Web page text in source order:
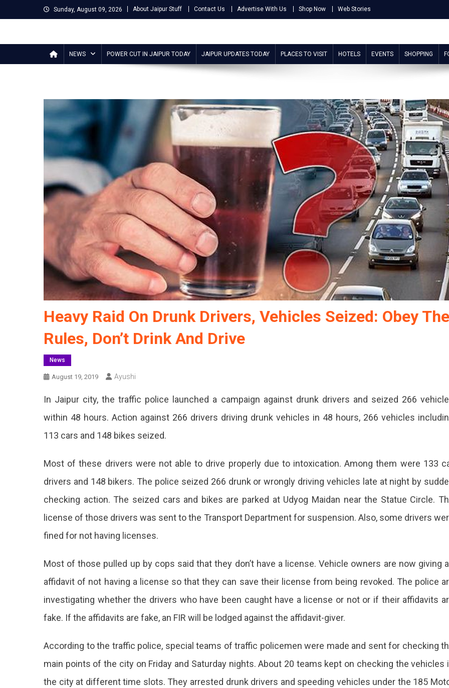
to
Sunday, August 09, 2026 About Jaipur Stuff Contact Us Advertise With Us Shop Now Web Stories
Jaipur Stuff
NEWS POWER CUT IN JAIPUR TODAY JAIPUR UPDATES TODAY PLACES TO VISIT HOTELS EVENTS SHOPPING
Heavy Raid On Drunk Drivers, Vehicles Seized: Obey The
Rules, Don’t Drink And Drive
News
August 19, 2019 Ayushi
In Jaipur city, the traffic police launched a campaign against drunk drivers and seized 266
within 48 hours. Action against 266 drivers driving drunk vehicles in 48 hours, 266 vehicles
113 cars and 148 bikes seized.
Most of these drivers were not able to drive properly due to intoxication. Among them were 133
drivers and 148 bikers. The police seized 266 drunk or wrongly driving vehicles late at night by
checking action. The seized cars and bikes are parked at Udyog Maidan near the Statue Circle.
license of those drivers was sent to the Transport Department for suspension. Also, some drivers
fined for not having licenses.
Most of those pulled up by cops said that they don’t have a license. Vehicle owners are now giving
affidavit of not having a license so that they can save their license from being revoked. The police
investigating whether the drivers who have been caught have a license or not or if their affidavits
fake. If the affidavits are fake, an FIR will be lodged against the affidavit-giver.
According to the traffic police, special teams of traffic policemen were made and sent for checking
main points of the city on Friday and Saturday nights. About 20 teams kept on checking the vehicles
the city at different time slots. They arrested drunk drivers and speeding vehicles under the 185